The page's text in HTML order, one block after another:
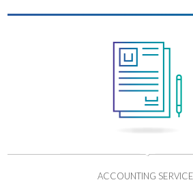
ACCOUNTING